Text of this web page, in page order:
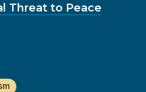
Threat to Peace